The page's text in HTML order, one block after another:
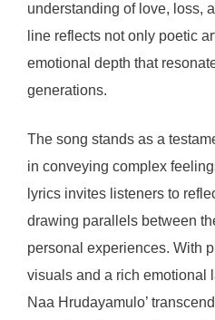
understanding of love, loss,
line reflects not only poetic
emotional depth that
generations.
The song stands as a
in conveying complex
lyrics invites listeners to
drawing parallels between
personal experiences. With
visuals and a rich emotional
Naa Hrudayamulo’